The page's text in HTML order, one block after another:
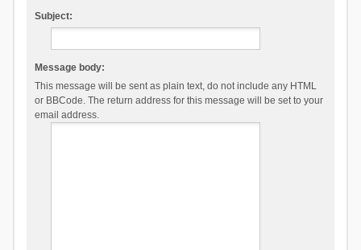
Subject:
Message body:
This message will be sent as plain text, do not include any HTML
or BBCode. The return address for this message will be set to your
email address.